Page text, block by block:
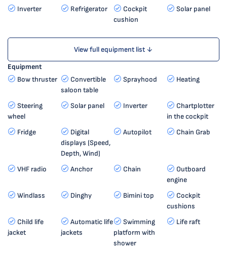
Inverter
Refrigerator
Cockpit
cushion
Solar panel
View full equipment list ↓
Equipment
Bow thruster
Convertible
saloon table
Sprayhood Heating
Steering
wheel
Solar panel Inverter
Chartplotter
in the cockpit
Fridge
Digital
displays (Speed,
Depth, Wind)
Autopilot Chain Grab
VHF radio Anchor Chain
Outboard
engine
Windlass
Dinghy Bimini top
Cockpit
cushions
Child life
jacket
Automatic life
jackets
Swimming
platform with
shower
Life raft